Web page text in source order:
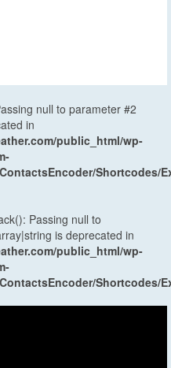
null to parameter #2
in
public_html/wp-
Shortcodes/
Passing null to
is deprecated in
public_html/wp-
Shortcodes/